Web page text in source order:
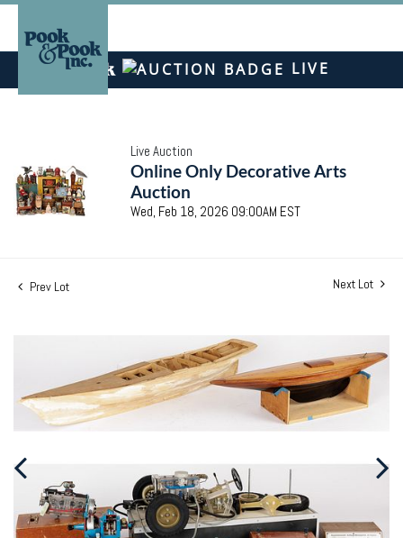
LIVE
Live Auction
Online Only Decorative Arts
Auction
Wed, Feb 18, 2026 09:00AM EST
Prev Lot Next Lot